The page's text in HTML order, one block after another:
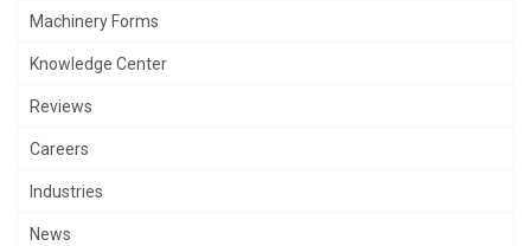
Machinery Forms
Knowledge Center
Reviews
Careers
Industries
News